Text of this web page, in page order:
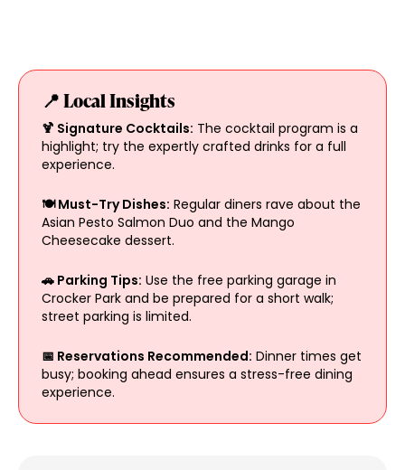
📍 Local Insights
🍹 Signature Cocktails: The cocktail program is a
highlight; try the expertly crafted drinks for a full
experience.
🍽 Must-Try Dishes: Regular diners rave about the
Asian Pesto Salmon Duo and the Mango
Cheesecake dessert.
🚗 Parking Tips: Use the free parking garage in
Crocker Park and be prepared for a short walk;
street parking is limited.
📅 Reservations Recommended: Dinner times get
busy; booking ahead ensures a stress-free dining
experience.